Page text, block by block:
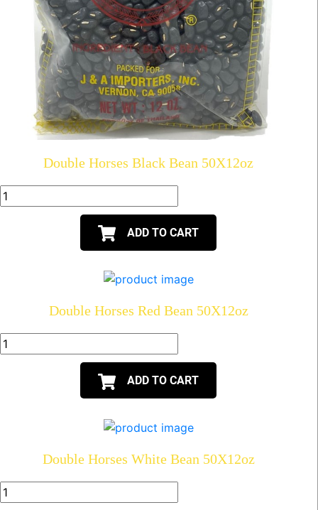
Double Horses Black Bean 50X12oz
ADD TO CART
Double Horses Red Bean 50X12oz
ADD TO CART
Double Horses White Bean 50X12oz